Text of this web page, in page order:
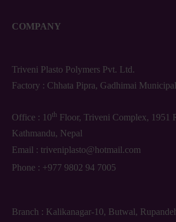
COMPANY
Triveni Plasto Polymers Pvt. Ltd.
Factory : Chhata Pipra, Gadhimai
Office : 10th Floor, Triveni Complex, 1951
Kathmandu, Nepal
Email : triveniplasto@hotmail.com
Phone : +977 9802 94 7005
Branch : Kalikanagar-10, Butwal,